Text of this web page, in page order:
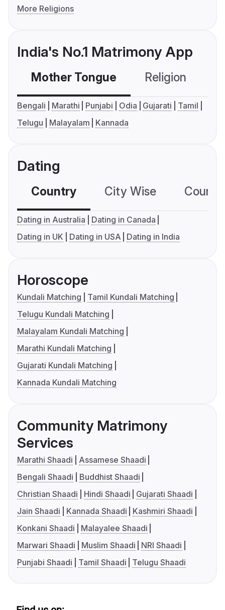
More Religions
India's No.1 Matrimony App
Mother Tongue Religion
Bengali Marathi Punjabi Odia Gujarati
Tamil
Telugu
Malayalam Kannada
Dating
Country City Wise
Dating in Australia
Dating in Canada
Dating in UK
Dating in USA Dating in India
Horoscope
Kundali Matching
Tamil Kundali Matching
Telugu Kundali Matching
Malayalam Kundali Matching
Marathi Kundali Matching
Gujarati Kundali Matching
Kannada Kundali Matching
Community Matrimony
Services
Marathi Shaadi
Assamese Shaadi
Bengali Shaadi
Buddhist Shaadi
Christian Shaadi
Hindi Shaadi
Gujarati Shaadi
Jain Shaadi
Kannada Shaadi
Kashmiri Shaadi
Konkani Shaadi
Malayalee Shaadi
Marwari Shaadi
Muslim Shaadi
NRI Shaadi
Punjabi Shaadi
Tamil Shaadi Telugu Shaadi